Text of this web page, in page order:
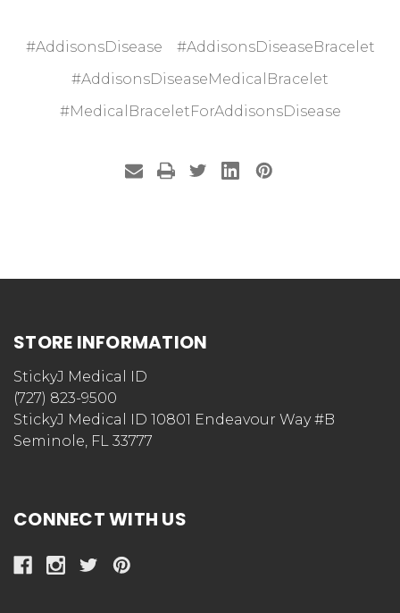
#AddisonsDisease
#AddisonsDiseaseBracelet
#AddisonsDiseaseMedicalBracelet
#MedicalBraceletForAddisonsDisease
STORE INFORMATION
StickyJ Medical ID
(727) 823-9500
StickyJ Medical ID 10801 Endeavour Way #B
Seminole, FL 33777
CONNECT WITH US